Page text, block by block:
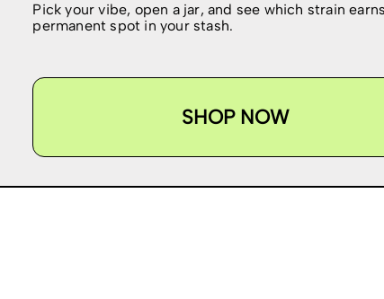
Pick your vibe, open a jar, and see which strain
permanent spot in your stash.
SHOP NOW